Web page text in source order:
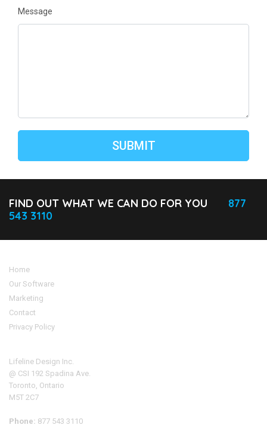
Message
FIND OUT WHAT WE CAN DO FOR YOU
877
543 3110
Home
Our Software
Marketing
Contact
Privacy Policy
Lifeline Design Inc.
@ CSI 192 Spadina Ave.
Toronto, Ontario
M5T 2C7
Phone: 877 543 3110